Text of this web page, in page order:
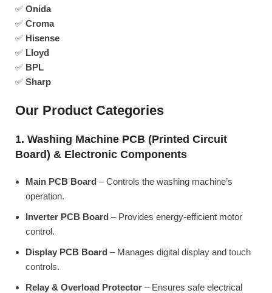
✅ Onida
✅ Croma
✅ Hisense
✅ Lloyd
✅ BPL
✅ Sharp
Our Product Categories
1. Washing Machine PCB (Printed Circuit
Board) & Electronic Components
Main PCB Board – Controls the washing machine’s
operation.
Inverter PCB Board – Provides energy-efficient motor
control.
Display PCB Board – Manages digital display and touch
controls.
Relay & Overload Protector – Ensures safe electrical